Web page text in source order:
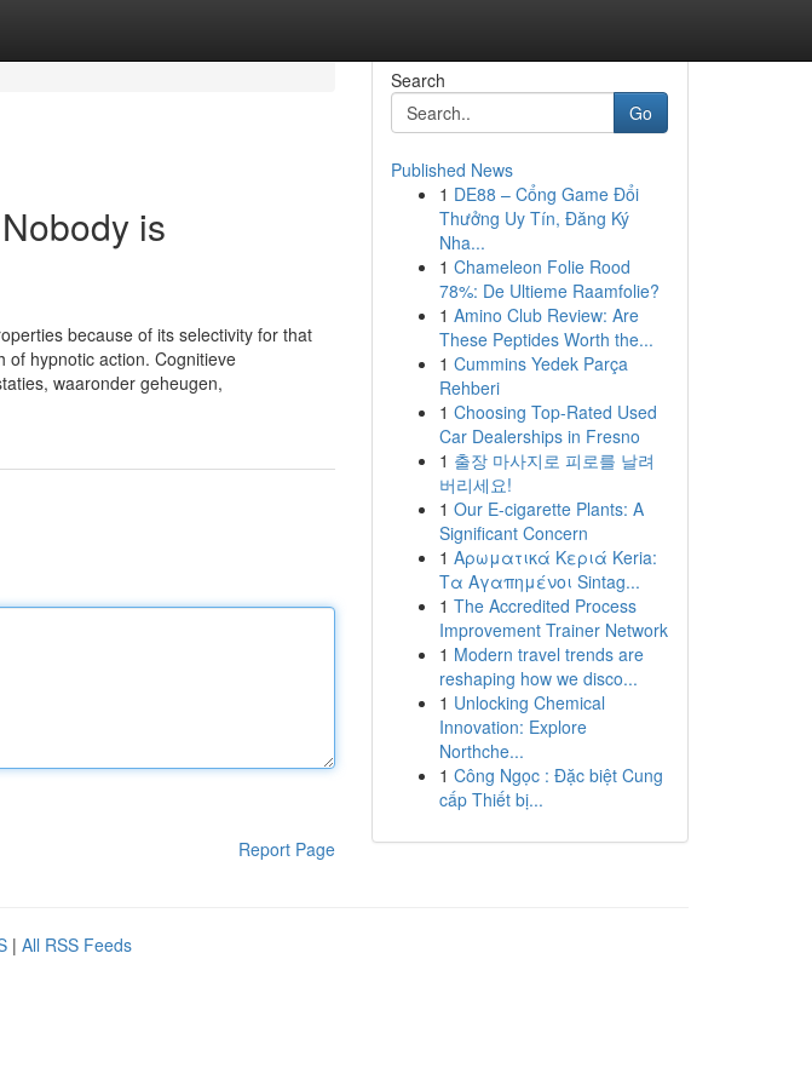
is
because of its selectivity for that
of hypnotic action. Cognitieve
waaronder geheugen,
Report Page
Search
Go
Published News
1 DE88 – Cổng Game Đổi
Thưởng Uy Tín, Đăng Ký
Nha...
1 Chameleon Folie Rood
78%: De Ultieme Raamfolie?
1 Amino Club Review: Are
These Peptides Worth the...
1 Cummins Yedek Parça
Rehberi
1 Choosing Top-Rated Used
Car Dealerships in Fresno
1 출장 마사지로 피로를 날려
버리세요!
1 Our E-cigarette Plants: A
Significant Concern
1 Αρωματικά Κεριά Keria:
Τα Αγαπημένοι Sintag...
1 The Accredited Process
Improvement Trainer Network
1 Modern travel trends are
reshaping how we disco...
1 Unlocking Chemical
Innovation: Explore
Northche...
1 Công Ngọc : Đặc biệt Cung
cấp Thiết bị...
| All RSS Feeds